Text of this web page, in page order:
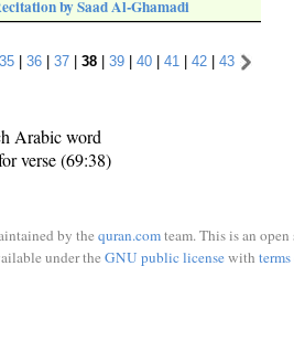
by Saad Al-Ghamadi
35| 36| 37| 38| 39| 40| 41 42| 43
Arabic word
verse (69:38)
by the quran.comteam. This is an
under the GNU public licensewith